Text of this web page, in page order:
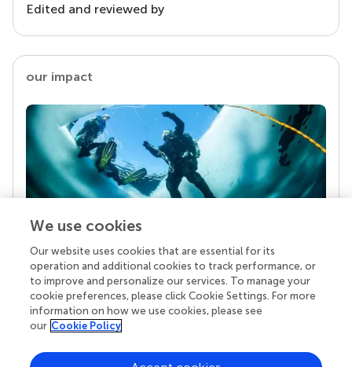
Edited and reviewed by
our impact
Your research is the real superpower
Behind each article we publish stands a team of
superheroes: authors, editors, and reviewers who
chose to uphold quality standards and share
knowledge openly. Read more about the impact
We use cookies
Our website uses cookies that are essential for its
operation and additional cookies to track performance, or
to improve and personalize our services. To manage your
cookie preferences, please click Cookie Settings. For more
information on how we use cookies, please see
our Cookie Policy